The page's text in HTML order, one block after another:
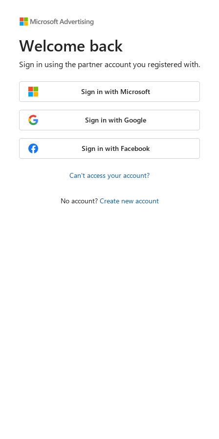
Welcome back
Sign in using the partner account you registered with.
Sign in with Microsoft
Sign in with Google
Sign in with Facebook
Can't access your account?
No account? Create new account